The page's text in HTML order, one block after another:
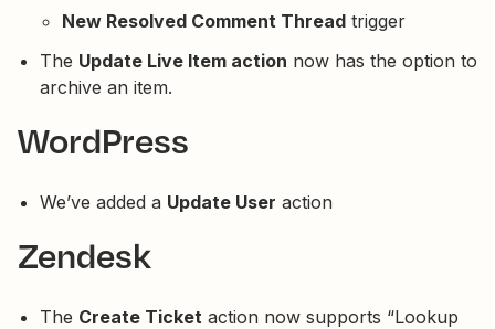
New Resolved Comment Thread trigger
The Update Live Item action now has the option to
archive an item.
WordPress
We’ve added a Update User action
Zendesk
The Create Ticket action now supports “Lookup